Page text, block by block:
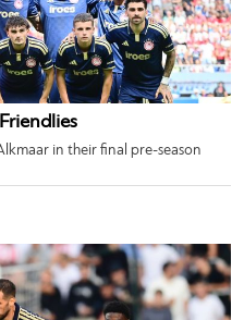
in their final pre-season